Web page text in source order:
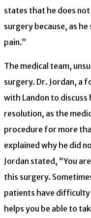
states that he does
surgery because, as
pain.”
The medical team,
surgery. Dr. Jordan, a
with Landon to discuss
resolution, as the
procedure for more
explained why he did
Jordan stated, “You
this surgery.
patients have
helps you be able to